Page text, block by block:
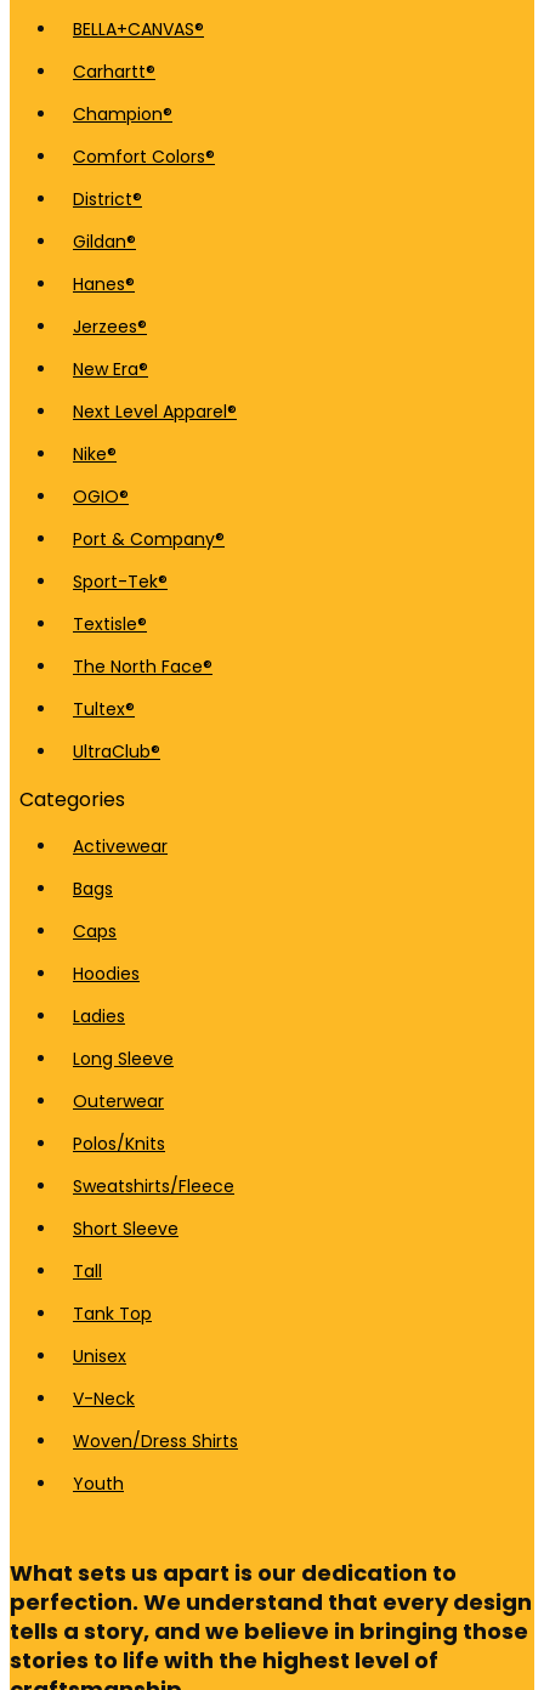
BELLA+CANVAS®
Carhartt®
Champion®
Comfort Colors®
District®
Gildan®
Hanes®
Jerzees®
New Era®
Next Level Apparel®
Nike®
OGIO®
Port & Company®
Sport-Tek®
Textisle®
The North Face®
Tultex®
UltraClub®
Categories
Activewear
Bags
Caps
Hoodies
Ladies
Long Sleeve
Outerwear
Polos/Knits
Sweatshirts/Fleece
Short Sleeve
Tall
Tank Top
Unisex
V-Neck
Woven/Dress Shirts
Youth
What sets us apart is our dedication to
perfection. We understand that every design
tells a story, and we believe in bringing those
stories to life with the highest level of